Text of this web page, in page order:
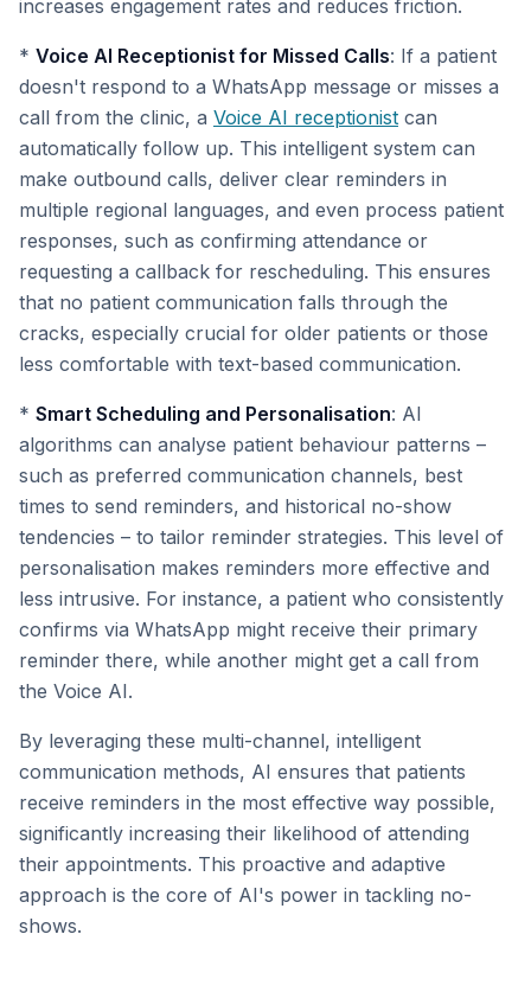
increases engagement rates and reduces friction.
* Voice AI Receptionist for Missed Calls: If a patient
doesn't respond to a WhatsApp message or misses a
call from the clinic, a Voice AI receptionist can
automatically follow up. This intelligent system can
make outbound calls, deliver clear reminders in
multiple regional languages, and even process patient
responses, such as confirming attendance or
requesting a callback for rescheduling. This ensures
that no patient communication falls through the
cracks, especially crucial for older patients or those
less comfortable with text-based communication.
* Smart Scheduling and Personalisation: AI
algorithms can analyse patient behaviour patterns –
such as preferred communication channels, best
times to send reminders, and historical no-show
tendencies – to tailor reminder strategies. This level of
personalisation makes reminders more effective and
less intrusive. For instance, a patient who consistently
confirms via WhatsApp might receive their primary
reminder there, while another might get a call from
the Voice AI.
By leveraging these multi-channel, intelligent
communication methods, AI ensures that patients
receive reminders in the most effective way possible,
significantly increasing their likelihood of attending
their appointments. This proactive and adaptive
approach is the core of AI's power in tackling no-
shows.